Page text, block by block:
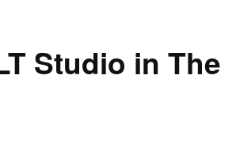
Studio in The